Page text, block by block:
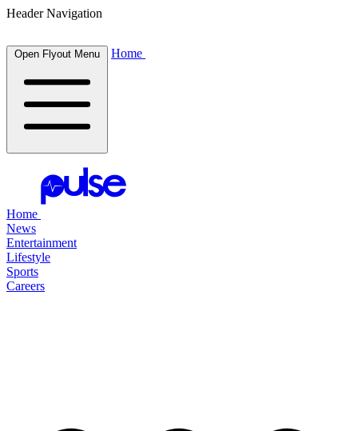
Header Navigation
Open Flyout Menu Home
Home
News
Entertainment
Lifestyle
Sports
Careers